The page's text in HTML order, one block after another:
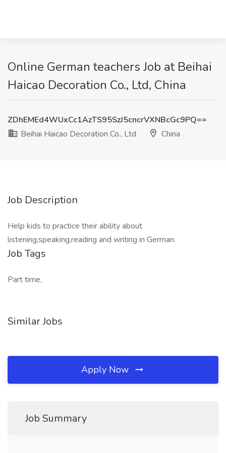
Online German teachers Job at Beihai
Haicao Decoration Co., Ltd, China
ZDhEMEd4WUxCc1AzTS95SzJ5cncrVXNBcGc9PQ==
Beihai Haicao Decoration Co., Ltd
China
Job Description
Help kids to practice their ability about
listening,speaking,reading and writing in German.
Job Tags
Part time,
Similar Jobs
Apply Now
Job Summary